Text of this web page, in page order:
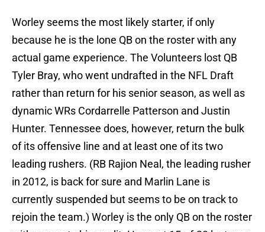
Worley seems the most likely starter, if only
because he is the lone QB on the roster with any
actual game experience. The Volunteers lost QB
Tyler Bray, who went undrafted in the NFL Draft
rather than return for his senior season, as well as
dynamic WRs Cordarrelle Patterson and Justin
Hunter. Tennessee does, however, return the bulk
of its offensive line and at least one of its two
leading rushers. (RB Rajion Neal, the leading rusher
in 2012, is back for sure and Marlin Lane is
currently suspended but seems to be on track to
rejoin the team.) Worley is the only QB on the roster